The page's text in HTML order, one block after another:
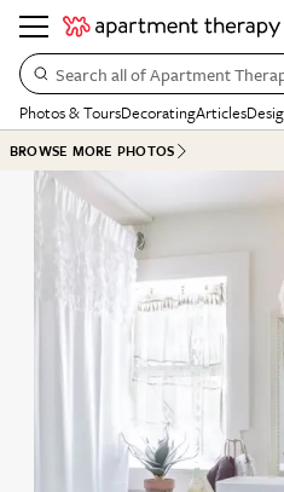
Search all of Apartment
Photos & ToursDecoratingArticles
BROWSE MORE PHOTOS